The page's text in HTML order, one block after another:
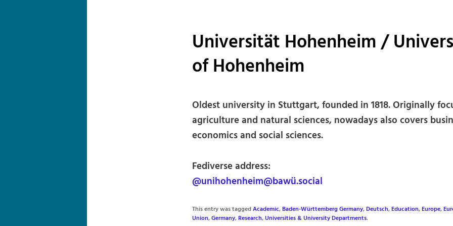
Universität Hohenheim /
of Hohenheim
Oldest university in Stuttgart, founded in 1818. Originally
agriculture and natural sciences, nowadays also covers
economics and social sciences.
Fediverse address:
@unihohenheim@bawü.social
This entry was taggedAcademic,Baden-Württemberg Germany,Deutsch,Education,Europe,
Union,Germany,Research,Universities & University Departments.